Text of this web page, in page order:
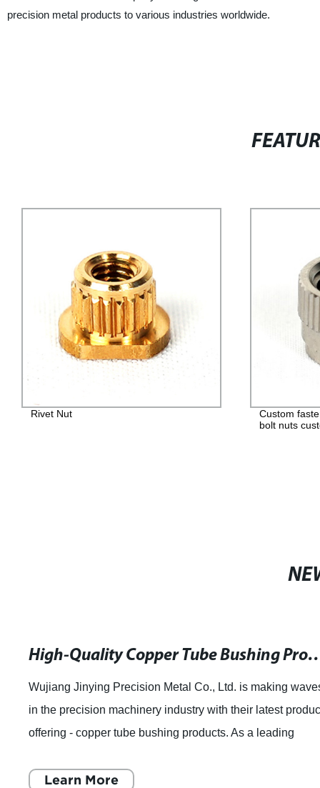
precision metal products to various industries worldwide.
Rivet Nut
Custom
bolt nuts
High-Quality Copper Tube Bushing
Wujiang Jinying Precision Metal Co., Ltd. is making
in the precision machinery industry with their latest
offering - copper tube bushing products. As a leading
Learn More